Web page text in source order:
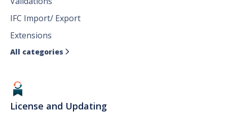
IFC Import/ Export
Extensions
All categories 
License and Updating